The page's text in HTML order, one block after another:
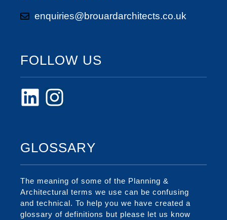
enquiries@brouardarchitects.co.uk
FOLLOW US
GLOSSARY
The meaning of some of the Planning &
Architectural terms we use can be confusing
and technical. To help you we have created a
glossary of definitions but please let us know